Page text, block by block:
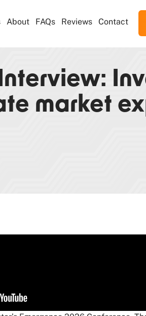
About FAQs Reviews Contact
market